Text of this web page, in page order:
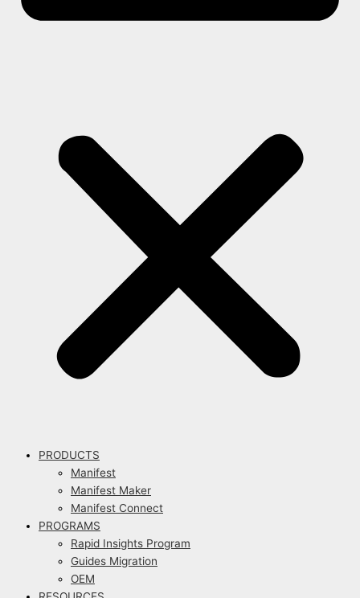
PRODUCTS
Manifest
Manifest Maker
Manifest Connect
PROGRAMS
Rapid Insights Program
Guides Migration
OEM